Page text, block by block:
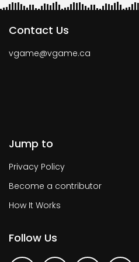
Contact Us
vgame@vgame.ca
Jump to
Privacy Policy
Become a contributor
How It Works
Follow Us